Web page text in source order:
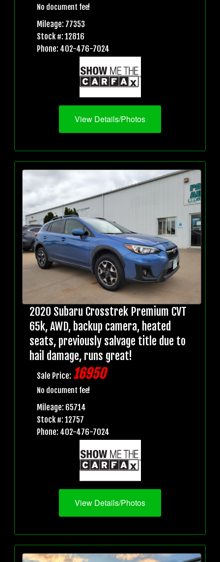
No document fee!
Mileage: 77353
Stock #: 12816
Phone: 402-476-7024
View Details/Photos
2020 Subaru Crosstrek Premium CVT
65k, AWD, backup camera, heated
seats, previously salvage title due to
hail damage, runs great!
Sale Price: 16950
No document fee!
Mileage: 65714
Stock #: 12757
Phone: 402-476-7024
View Details/Photos